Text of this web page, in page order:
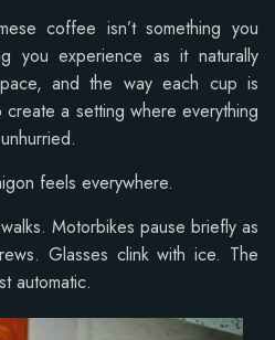
coffee isn’t something you
you experience as it naturally
and the way each cup is
a setting where everything
feels everywhere.
Motorbikes pause briefly as
Glasses clink with ice. The
automatic.